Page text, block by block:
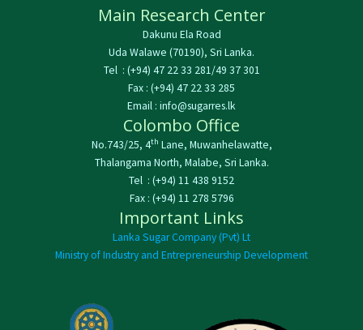
Main Research Center
Dakunu Ela Road
Uda Walawe (70190), Sri Lanka.
Tel : (+94) 47 22 33 281/49 37 301
Fax : (+94) 47 22 33 285
Email : info@sugarres.lk
Colombo Office
No.743/25, 4th Lane, Muwanhelawatte,
Thalangama North, Malabe, Sri Lanka.
Tel : (+94) 11 438 9152
Fax : (+94) 11 278 5796
Important Links
Lanka Sugar Company (Pvt) Lt
Ministry of Industry and Entrepreneurship Development